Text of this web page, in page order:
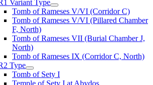
Variant Type
Tomb of Rameses V/VI (Corridor C)
Tomb of Rameses V/VI (Pillared Chamber
F, North)
Tomb of Rameses VII (Burial Chamber J,
North)
Tomb of Rameses IX (Corridor C, North)
Type
Tomb of Sety I
Temple of Sety I at Abydos